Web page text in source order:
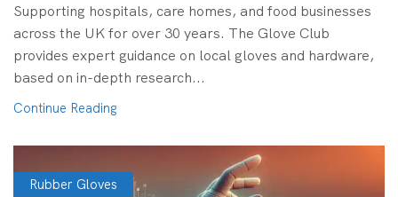
Supporting hospitals, care homes, and food businesses
across the UK for over 30 years. The Glove Club
provides expert guidance on local gloves and hardware,
based on in-depth research...
Continue Reading
Rubber Gloves